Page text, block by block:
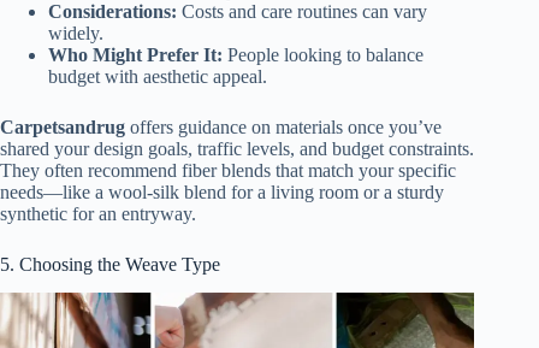
Considerations: Costs and care routines can vary
widely.
Who Might Prefer It: People looking to balance
budget with aesthetic appeal.
Carpetsandrug offers guidance on materials once you’ve
shared your design goals, traffic levels, and budget constraints.
They often recommend fiber blends that match your specific
needs—like a wool-silk blend for a living room or a sturdy
synthetic for an entryway.
5. Choosing the Weave Type